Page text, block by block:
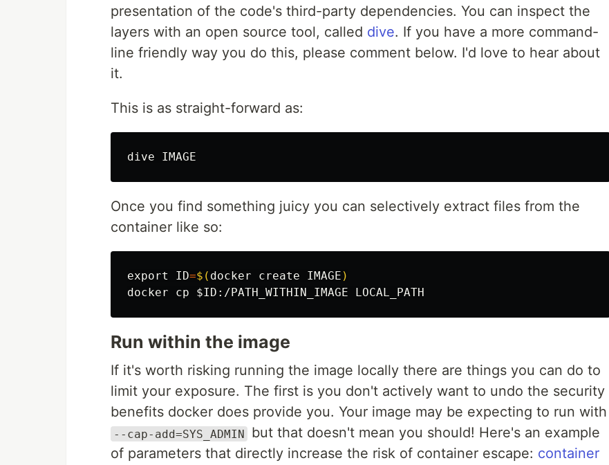
presentation of the code's third-party dependencies. You can inspect the
layers with an open source tool, called dive. If you have a more command-
line friendly way you do this, please comment below. I'd love to hear about
it.
This is as straight-forward as:
Once you find something juicy you can selectively extract files from the
container like so:
export ID=$( docker create IMAGE )
docker cp $ID
Run within the image
If it's worth risking running the image locally there are things you can do to
limit your exposure. The first is you don't actively want to undo the security
benefits docker does provide you. Your image may be expecting to run with
--cap-add=SYS_ADMIN
but that doesn't mean you should! Here's an example
of parameters that directly increase the risk of container escape: container